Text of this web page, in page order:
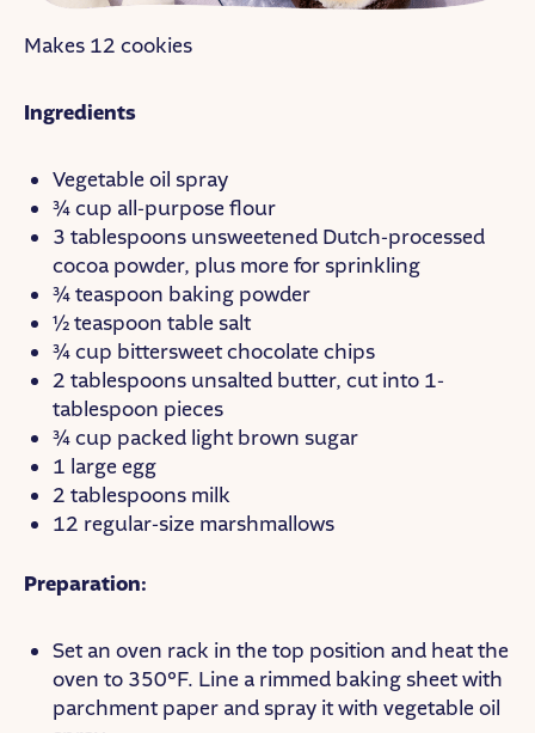
Makes 12 cookies
Ingredients
Vegetable oil spray
¾ cup all-purpose flour
3 tablespoons unsweetened Dutch-processed
cocoa powder, plus more for sprinkling
¾ teaspoon baking powder
½ teaspoon table salt
¾ cup bittersweet chocolate chips
2 tablespoons unsalted butter, cut into 1-
tablespoon pieces
¾ cup packed light brown sugar
1 large egg
2 tablespoons milk
12 regular-size marshmallows
Preparation:
Set an oven rack in the top position and heat the
oven to 350°F. Line a rimmed baking sheet with
parchment paper and spray it with vegetable oil